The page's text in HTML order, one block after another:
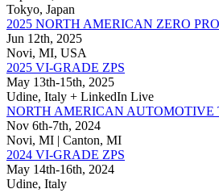
Tokyo, Japan
2025 NORTH AMERICAN ZERO
Jun 12th, 2025
Novi, MI, USA
2025 VI-GRADE ZPS
May 13th-15th, 2025
Udine, Italy + LinkedIn Live
NORTH AMERICAN AUTOMOTIVE
Nov 6th-7th, 2024
Novi, MI | Canton, MI
2024 VI-GRADE ZPS
May 14th-16th, 2024
Udine, Italy